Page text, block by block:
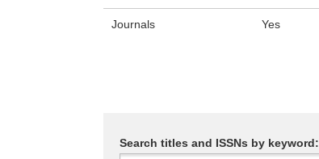
Journals Yes
Search titles and ISSNs by keyword: